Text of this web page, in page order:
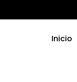
Inicio